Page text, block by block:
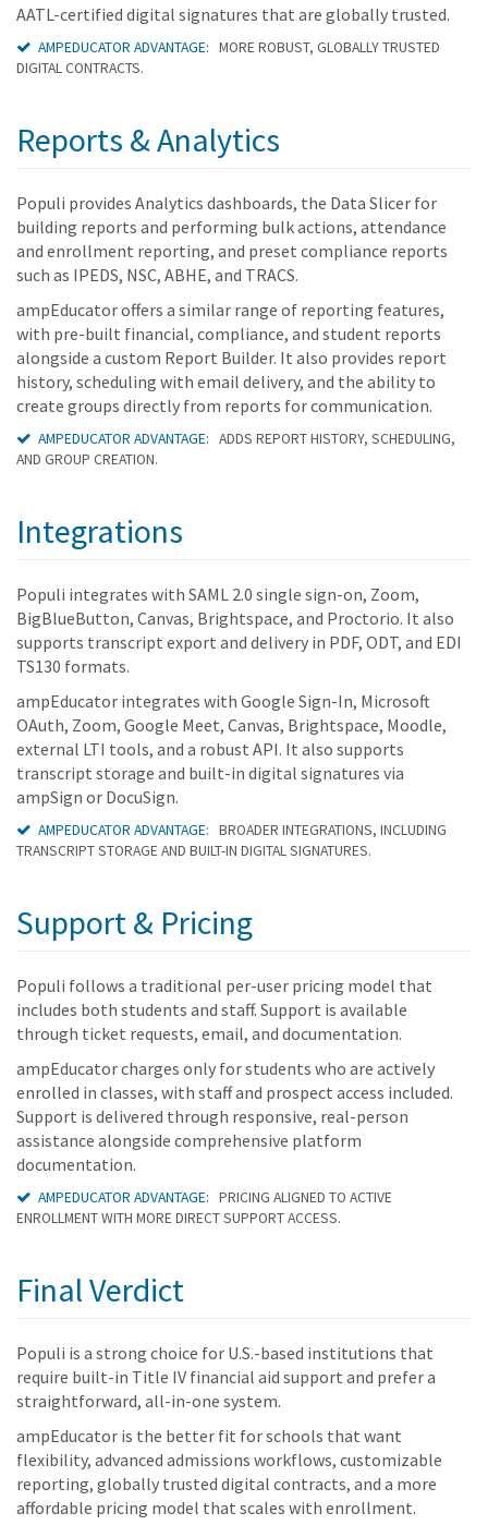
AATL-certified digital signatures that are globally trusted.
AMPEDUCATOR ADVANTAGE: MORE ROBUST, GLOBALLY TRUSTED
DIGITAL CONTRACTS.
Reports & Analytics
Populi provides Analytics dashboards, the Data Slicer for
building reports and performing bulk actions, attendance
and enrollment reporting, and preset compliance reports
such as IPEDS, NSC, ABHE, and TRACS.
ampEducator offers a similar range of reporting features,
with pre-built financial, compliance, and student reports
alongside a custom Report Builder. It also provides report
history, scheduling with email delivery, and the ability to
create groups directly from reports for communication.
AMPEDUCATOR ADVANTAGE: ADDS REPORT HISTORY, SCHEDULING,
AND GROUP CREATION.
Integrations
Populi integrates with SAML 2.0 single sign-on, Zoom,
BigBlueButton, Canvas, Brightspace, and Proctorio. It also
supports transcript export and delivery in PDF, ODT, and EDI
TS130 formats.
ampEducator integrates with Google Sign-In, Microsoft
OAuth, Zoom, Google Meet, Canvas, Brightspace, Moodle,
external LTI tools, and a robust API. It also supports
transcript storage and built-in digital signatures via
ampSign or DocuSign.
AMPEDUCATOR ADVANTAGE: BROADER INTEGRATIONS, INCLUDING
TRANSCRIPT STORAGE AND BUILT-IN DIGITAL SIGNATURES.
Support & Pricing
Populi follows a traditional per-user pricing model that
includes both students and staff. Support is available
through ticket requests, email, and documentation.
ampEducator charges only for students who are actively
enrolled in classes, with staff and prospect access included.
Support is delivered through responsive, real-person
assistance alongside comprehensive platform
documentation.
AMPEDUCATOR ADVANTAGE: PRICING ALIGNED TO ACTIVE
ENROLLMENT WITH MORE DIRECT SUPPORT ACCESS.
Final Verdict
Populi is a strong choice for U.S.-based institutions that
require built-in Title IV financial aid support and prefer a
straightforward, all-in-one system.
ampEducator is the better fit for schools that want
flexibility, advanced admissions workflows, customizable
reporting, globally trusted digital contracts, and a more
affordable pricing model that scales with enrollment.